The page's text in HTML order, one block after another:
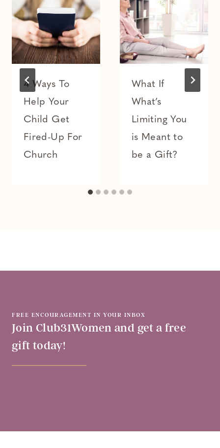
4 Ways To
Help Your
Child Get
Fired-Up For
Church
What If
What’s
Limiting You
is Meant to
be a Gift?
FREE ENCOURAGEMENT IN YOUR INBOX
Join Club31Women and get a free
gift today!